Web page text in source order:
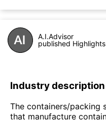
A.I.Advisor
published Highlights
Industry description
The containers/packing
that manufacture